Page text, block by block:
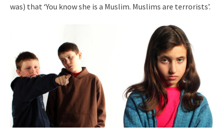
was) that ‘You know she is a Muslim. Muslims are terrorists’.